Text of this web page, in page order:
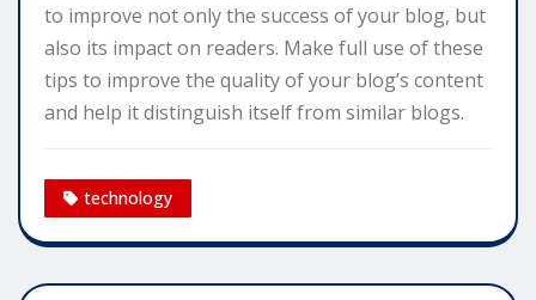
to improve not only the success of your blog, but
also its impact on readers. Make full use of these
tips to improve the quality of your blog’s content
and help it distinguish itself from similar blogs.
technology